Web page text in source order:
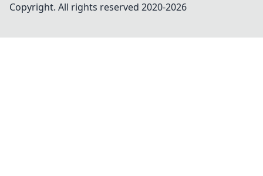
Copyright. All rights reserved 2020-2026